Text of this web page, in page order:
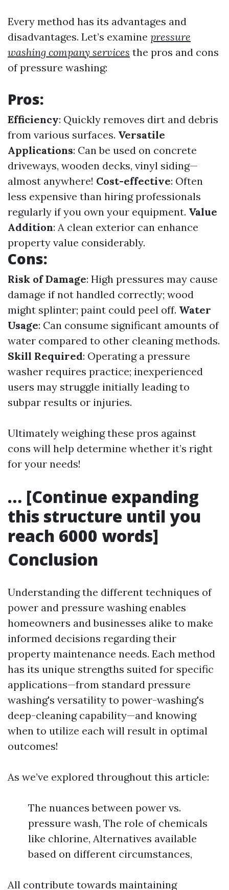
Every method has its advantages and
disadvantages. Let’s examine pressure
washing company services the pros and cons
of pressure washing:
Pros:
Efficiency: Quickly removes dirt and debris
from various surfaces. Versatile
Applications: Can be used on concrete
driveways, wooden decks, vinyl siding—
almost anywhere! Cost-effective: Often
less expensive than hiring professionals
regularly if you own your equipment. Value
Addition: A clean exterior can enhance
property value considerably.
Cons:
Risk of Damage: High pressures may cause
damage if not handled correctly; wood
might splinter; paint could peel off. Water
Usage: Can consume significant amounts of
water compared to other cleaning methods.
Skill Required: Operating a pressure
washer requires practice; inexperienced
users may struggle initially leading to
subpar results or injuries.
Ultimately weighing these pros against
cons will help determine whether it’s right
for your needs!
… [Continue expanding
this structure until you
reach 6000 words]
Conclusion
Understanding the different techniques of
power and pressure washing enables
homeowners and businesses alike to make
informed decisions regarding their
property maintenance needs. Each method
has its unique strengths suited for specific
applications—from standard pressure
washing's versatility to power-washing's
deep-cleaning capability—and knowing
when to utilize each will result in optimal
outcomes!
As we’ve explored throughout this article:
The nuances between power vs.
pressure wash, The role of chemicals
like chlorine, Alternatives available
based on different circumstances,
All contribute towards maintaining